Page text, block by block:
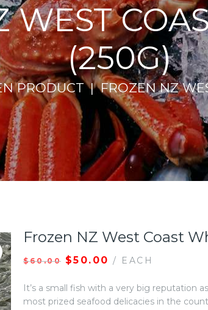
WEST
(250G)
PRODUCT FROZEN NZ
Frozen NZ West Coast
$60.00 $50.00 / EACH
It’s a small fish with a very big reputation
most prized seafood delicacies in the